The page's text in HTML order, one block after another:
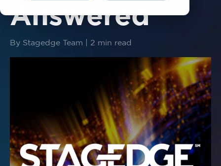
Answered
By Stagedge Team | 2 min read